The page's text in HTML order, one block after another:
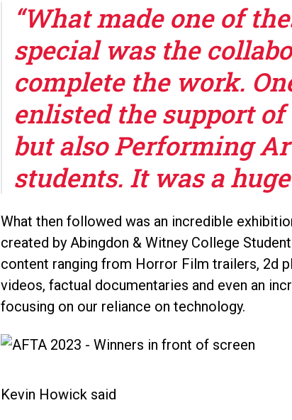
“What made one of
special was the
complete the work.
enlisted the support
but also Performing
students. It was a
What then followed was an incredible
created by Abingdon & Witney College
content ranging from Horror Film trailers, 2d
videos, factual documentaries and even an
focusing on our reliance on technology.
Kevin Howick said